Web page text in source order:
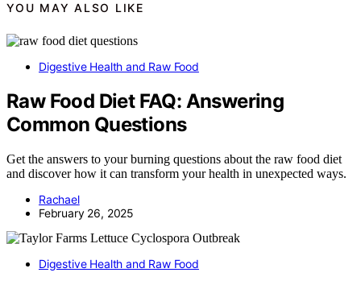
YOU MAY ALSO LIKE
Digestive Health and Raw Food
Raw Food Diet FAQ: Answering
Common Questions
Get the answers to your burning questions about the raw food diet
and discover how it can transform your health in unexpected ways.
Rachael
February 26, 2025
Digestive Health and Raw Food